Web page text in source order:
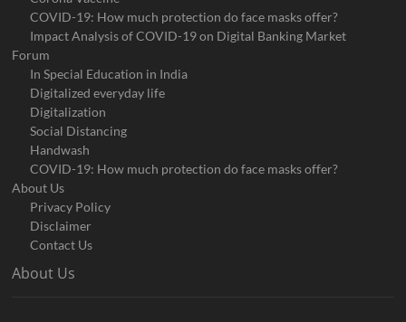
COVID-19: How much protection do face masks offer?
Impact Analysis of COVID-19 on Digital Banking Market
Forum
In Special Education in India
Digitalized everyday life
Digitalization
Social Distancing
Handwash
COVID-19: How much protection do face masks offer?
About Us
Privacy Policy
Disclaimer
Contact Us
About Us